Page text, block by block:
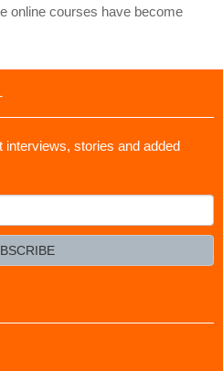
online courses have become
interviews, stories and added